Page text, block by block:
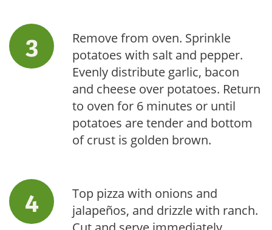
Remove from oven. Sprinkle
potatoes with salt and pepper.
Evenly distribute garlic, bacon
and cheese over potatoes. Return
to oven for 6 minutes or until
potatoes are tender and bottom
of crust is golden brown.
Top pizza with onions and
jalapeños, and drizzle with ranch.